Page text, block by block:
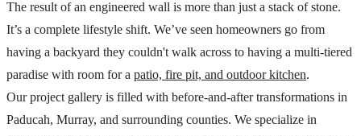
The result of an engineered wall is more than just a stack of stone.
It’s a complete lifestyle shift. We’ve seen homeowners go from
having a backyard they couldn't walk across to having a multi-tiered
paradise with room for a patio, fire pit, and outdoor kitchen.
Our project gallery is filled with before-and-after transformations in
Paducah, Murray, and surrounding counties. We specialize in